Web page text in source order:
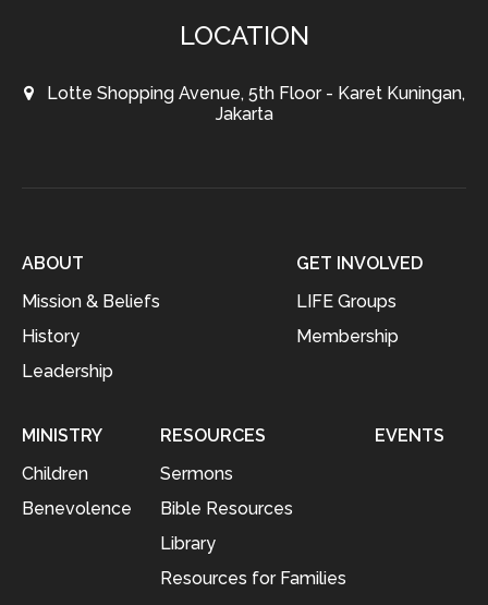
LOCATION
Lotte Shopping Avenue, 5th Floor - Karet Kuningan,
Jakarta
ABOUT
Mission & Beliefs
History
Leadership
GET INVOLVED
LIFE Groups
Membership
MINISTRY
Children
Benevolence
RESOURCES
Sermons
Bible Resources
Library
Resources for Families
EVENTS